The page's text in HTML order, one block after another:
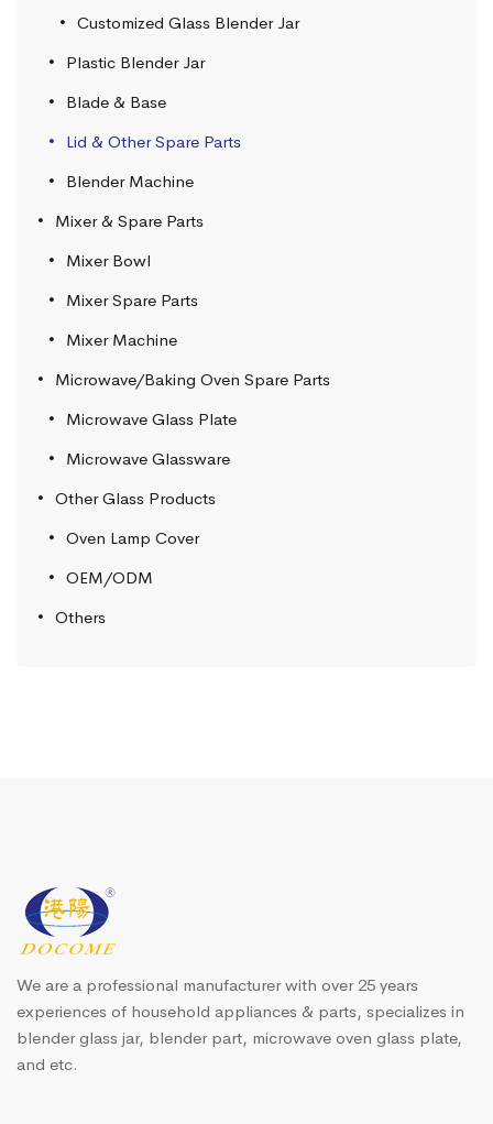
Customized Glass Blender Jar
Plastic Blender Jar
Blade & Base
Lid & Other Spare Parts
Blender Machine
Mixer & Spare Parts
Mixer Bowl
Mixer Spare Parts
Mixer Machine
Microwave/Baking Oven Spare Parts
Microwave Glass Plate
Microwave Glassware
Other Glass Products
Oven Lamp Cover
OEM/ODM
Others
We are a professional manufacturer with over 25 years
experiences of household appliances & parts, specializes in
blender glass jar, blender part, microwave oven glass plate,
and etc.